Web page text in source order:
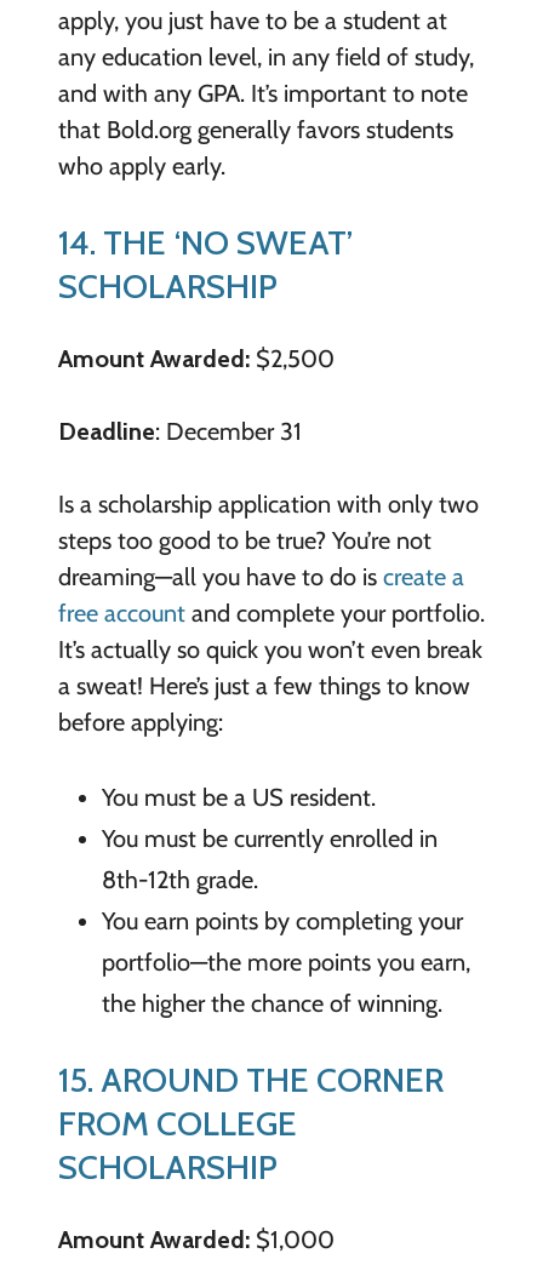
apply, you just have to be a student at
any education level, in any field of study,
and with any GPA. It’s important to note
that Bold.org generally favors students
who apply early.
14. THE ‘NO SWEAT’
SCHOLARSHIP
Amount Awarded:$2,500
Deadline: December 31
Is a scholarship application with only two
steps too good to be true? You’re not
dreaming—all you have to do is create a
free accountand complete your portfolio.
It’s actually so quick you won’t even break
a sweat! Here’s just a few things to know
before applying:
You must be a US resident.
You must be currently enrolled in
8th-12th grade.
You earn points by completing your
portfolio—the more points you earn,
the higher the chance of winning.
15. AROUND THE CORNER
FROM COLLEGE
SCHOLARSHIP
Amount Awarded:$1,000